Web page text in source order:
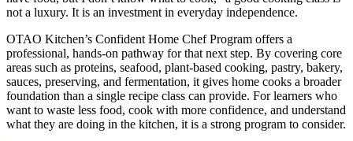
not a luxury. It is an investment in everyday independence.
OTAO Kitchen’s Confident Home Chef Program offers a
professional, hands-on pathway for that next step. By covering core
areas such as proteins, seafood, plant-based cooking, pastry, bakery,
sauces, preserving, and fermentation, it gives home cooks a broader
foundation than a single recipe class can provide. For learners who
want to waste less food, cook with more confidence, and understand
what they are doing in the kitchen, it is a strong program to consider.